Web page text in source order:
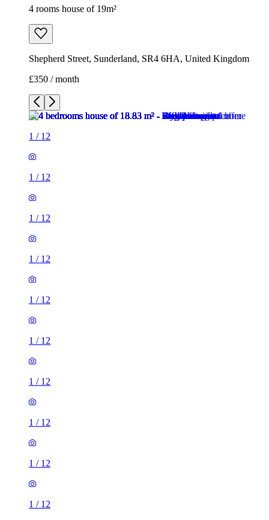
4 rooms house of 19m²
Shepherd Street, Sunderland, SR4 6HA, United Kingdom
£350 / month
1 / 12
1 / 12
1 / 12
1 / 12
1 / 12
1 / 12
1 / 12
1 / 12
1 / 12
1 / 12